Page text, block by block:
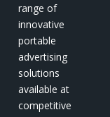
range of
innovative
portable
advertising
solutions
available at
competitive